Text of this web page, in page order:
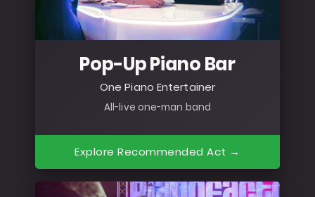
Pop-Up Piano Bar
One Piano Entertainer
All-live one-man band
Explore Recommended Act →